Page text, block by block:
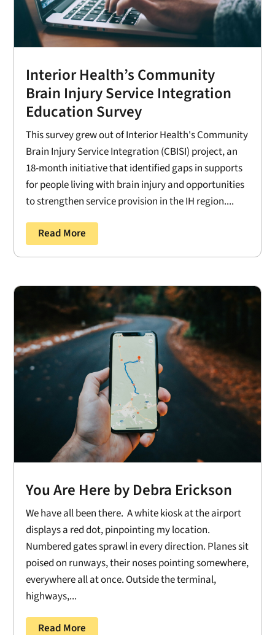
Interior Health’s Community
Brain Injury Service Integration
Education Survey
This survey grew out of Interior Health's Community
Brain Injury Service Integration (CBISI) project, an
18-month initiative that identified gaps in supports
for people living with brain injury and opportunities
to strengthen service provision in the IH region....
Read More
You Are Here by Debra Erickson
We have all been there. A white kiosk at the airport
displays a red dot, pinpointing my location.
Numbered gates sprawl in every direction. Planes sit
poised on runways, their noses pointing somewhere,
everywhere all at once. Outside the terminal,
highways,...
Read More